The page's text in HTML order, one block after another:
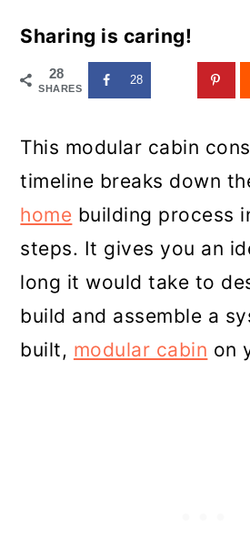
Sharing is caring!
28
SHARES
28
This modular cabin
timeline breaks down
home building process
steps. It gives you an
long it would take to
build and assemble a
built, modular cabin on